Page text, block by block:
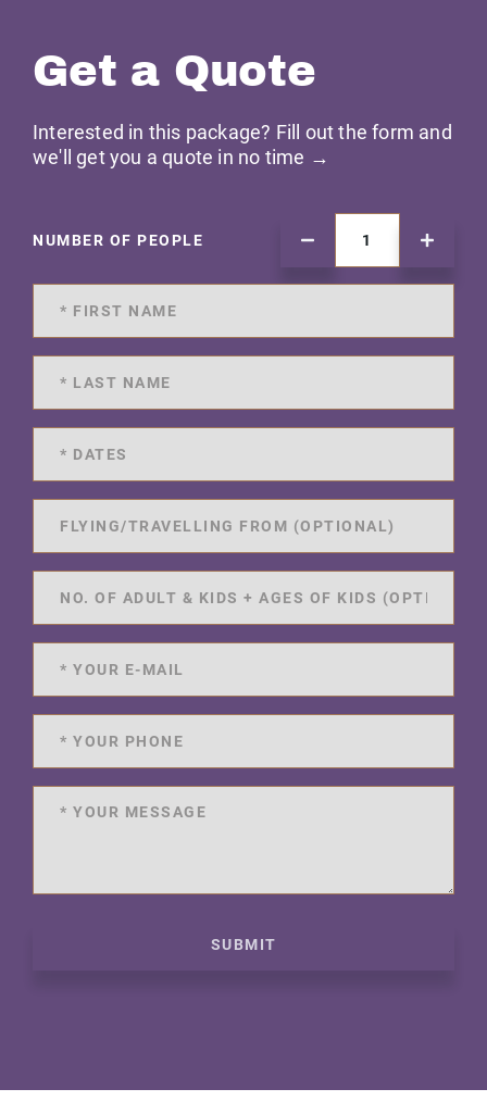
Get a Quote
Interested in this package? Fill out the form and
we'll get you a quote in no time →
NUMBER OF PEOPLE
SUBMIT